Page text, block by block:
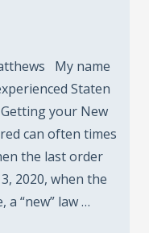
My name
Staten
your New
can often times
the last order
2020, when the
a “new” law …